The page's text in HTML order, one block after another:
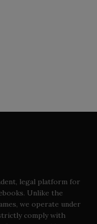
legal platform for
Unlike the
we operate under
comply with